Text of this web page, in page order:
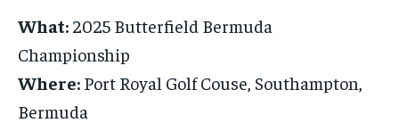
What: 2025 Butterfield Bermuda
Championship
Where: Port Royal Golf Couse, Southampton,
Bermuda